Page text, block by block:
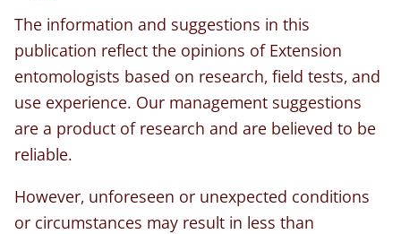
The information and suggestions in this
publication reflect the opinions of Extension
entomologists based on research, field tests, and
use experience. Our management suggestions
are a product of research and are believed to be
reliable.
However, unforeseen or unexpected conditions
or circumstances may result in less than